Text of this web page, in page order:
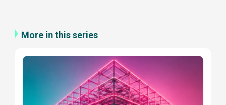
More in this series